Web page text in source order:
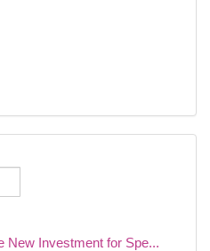
New Investment for Spe...